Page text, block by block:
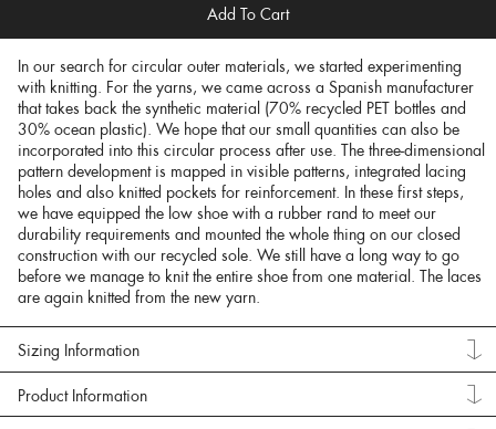
Add To Cart
In our search for circular outer materials, we started experimenting
with knitting. For the yarns, we came across a Spanish manufacturer
that takes back the synthetic material (70% recycled PET bottles and
30% ocean plastic). We hope that our small quantities can also be
incorporated into this circular process after use. The three-dimensional
pattern development is mapped in visible patterns, integrated lacing
holes and also knitted pockets for reinforcement. In these first steps,
we have equipped the low shoe with a rubber rand to meet our
durability requirements and mounted the whole thing on our closed
construction with our recycled sole. We still have a long way to go
before we manage to knit the entire shoe from one material. The laces
are again knitted from the new yarn.
Sizing Information
Product Information